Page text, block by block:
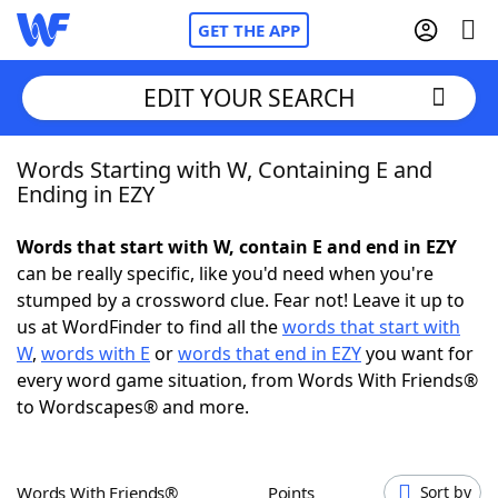
GET THE APP
Home
NYT Crossplay Cheat
Scrabble Helpers
Today's NYT GamesHints & Answers
EDIT YOUR SEARCH
Words Starting with W, Containing E and
Ending in EZY
Words that start with W, contain E and end in EZY
can be really specific, like you'd need when you're
stumped by a crossword clue. Fear not! Leave it up to
us at WordFinder to find all thewords that start with
W, words with E orwords that end in EZYyou want for
every word game situation, from Words With Friends®
to Wordscapes® and more.
Words With Friends® Points Sort by